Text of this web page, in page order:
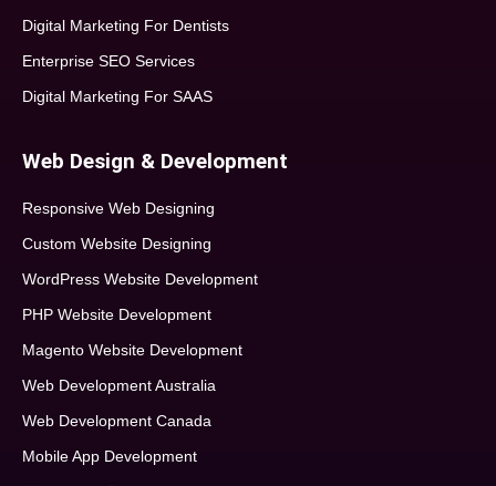
Digital Marketing For Dentists
Enterprise SEO Services
Digital Marketing For SAAS
Web Design & Development
Responsive Web Designing
Custom Website Designing
WordPress Website Development
PHP Website Development
Magento Website Development
Web Development Australia
Web Development Canada
Mobile App Development